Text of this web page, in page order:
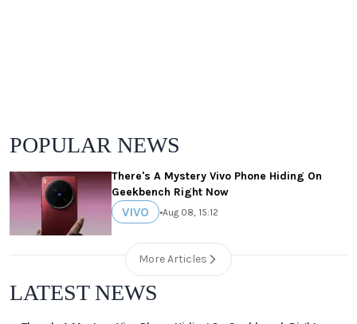
POPULAR NEWS
There's A Mystery Vivo Phone Hiding On
Geekbench Right Now
VIVO •Aug 08, 15:12
More Articles
LATEST NEWS